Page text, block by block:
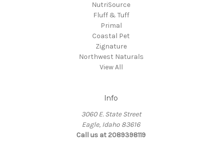
NutriSource
Fluff & Tuff
Primal
Coastal Pet
Zignature
Northwest Naturals
View All
Info
3060 E. State Street
Eagle, Idaho 83616
Call us at 2089398119